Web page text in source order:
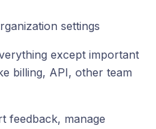
settings
except important
billing, API, other team
feedback, manage